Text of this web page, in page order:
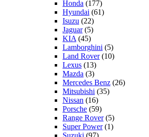
Honda (177)
Hyundai (61)
Isuzu (22)
Jaguar(5)
KIA (45)
Lamborghini (5)
Land Rover(10)
Lexus (13)
Mazda (3)
Mercedes Benz (26)
Mitsubishi (35)
Nissan (16)
Porsche (59)
Range Rover(5)
Super Power(1)